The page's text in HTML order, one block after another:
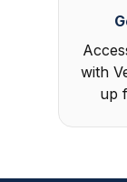
with
up